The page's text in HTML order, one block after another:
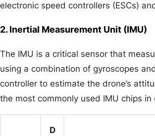
electronic speed controllers (ESCs)
2. Inertial Measurement Unit (IMU)
The IMU is a critical sensor that
using a combination of gyroscopes
controller to estimate the drone’s
the most commonly used IMU chips
D